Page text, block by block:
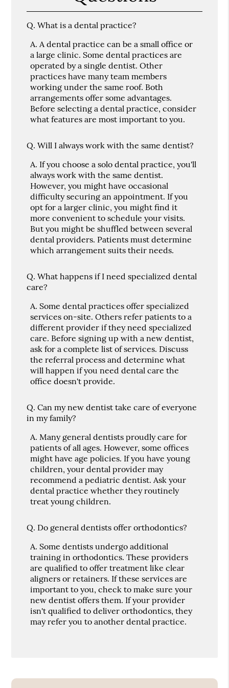
Q. What is a dental practice?
A. A dental practice can be a small office or
a large clinic. Some dental practices are
operated by a single dentist. Other
practices have many team members
working under the same roof. Both
arrangements offer some advantages.
Before selecting a dental practice, consider
what features are most important to you.
Q. Will I always work with the same dentist?
A. If you choose a solo dental practice, you'll
always work with the same dentist.
However, you might have occasional
difficulty securing an appointment. If you
opt for a larger clinic, you might find it
more convenient to schedule your visits.
But you might be shuffled between several
dental providers. Patients must determine
which arrangement suits their needs.
Q. What happens if I need specialized dental
care?
A. Some dental practices offer specialized
services on-site. Others refer patients to a
different provider if they need specialized
care. Before signing up with a new dentist,
ask for a complete list of services. Discuss
the referral process and determine what
will happen if you need dental care the
office doesn't provide.
Q. Can my new dentist take care of everyone
in my family?
A. Many general dentists proudly care for
patients of all ages. However, some offices
might have age policies. If you have young
children, your dental provider may
recommend a pediatric dentist. Ask your
dental practice whether they routinely
treat young children.
Q. Do general dentists offer orthodontics?
A. Some dentists undergo additional
training in orthodontics. These providers
are qualified to offer treatment like clear
aligners or retainers. If these services are
important to you, check to make sure your
new dentist offers them. If your provider
isn't qualified to deliver orthodontics, they
may refer you to another dental practice.